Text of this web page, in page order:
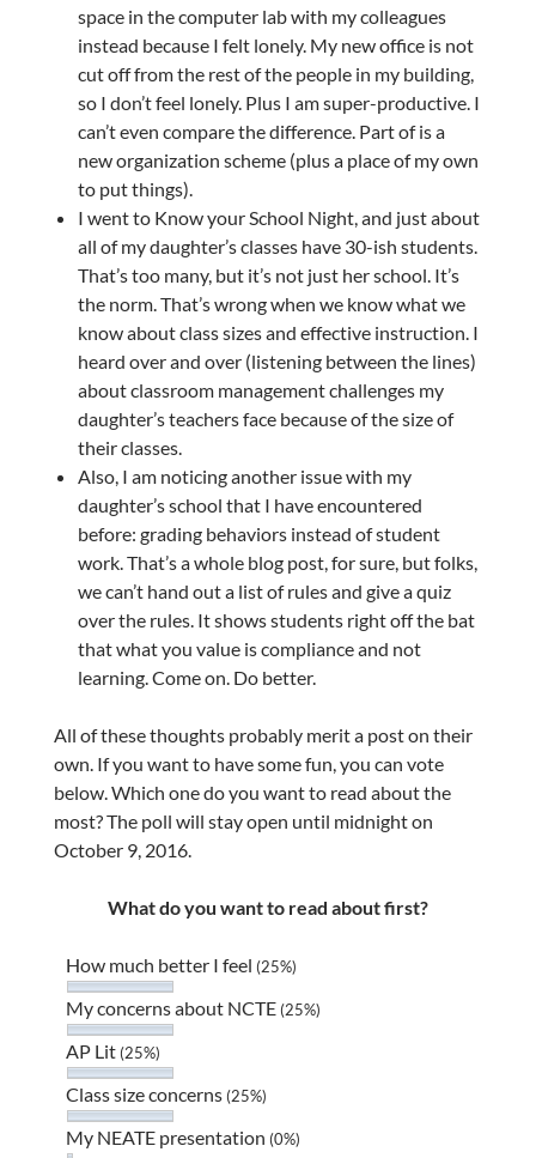
space in the computer lab with my colleagues
instead because I felt lonely. My new office is not
cut off from the rest of the people in my building,
so I don’t feel lonely. Plus I am super-productive. I
can’t even compare the difference. Part of is a
new organization scheme (plus a place of my own
to put things).
I went to Know your School Night, and just about
all of my daughter’s classes have 30-ish students.
That’s too many, but it’s not just her school. It’s
the norm. That’s wrong when we know what we
know about class sizes and effective instruction. I
heard over and over (listening between the lines)
about classroom management challenges my
daughter’s teachers face because of the size of
their classes.
Also, I am noticing another issue with my
daughter’s school that I have encountered
before: grading behaviors instead of student
work. That’s a whole blog post, for sure, but folks,
we can’t hand out a list of rules and give a quiz
over the rules. It shows students right off the bat
that what you value is compliance and not
learning. Come on. Do better.
All of these thoughts probably merit a post on their
own. If you want to have some fun, you can vote
below. Which one do you want to read about the
most? The poll will stay open until midnight on
October 9, 2016.
What do you want to read about first?
How much better I feel (25%)
My concerns about NCTE (25%)
AP Lit (25%)
Class size concerns (25%)
My NEATE presentation (0%)